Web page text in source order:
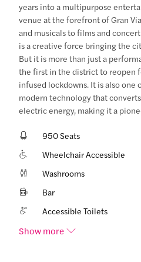
years into a multipurpose
venue at the forefront of Gran
and musicals to films and
is a creative force bringing the
But it is more than just a
the first in the district to reopen
infused lockdowns. It is also one
modern technology that
electric energy, making it a
950 Seats
Wheelchair Accessible
Washrooms
Bar
Accessible Toilets
Show more